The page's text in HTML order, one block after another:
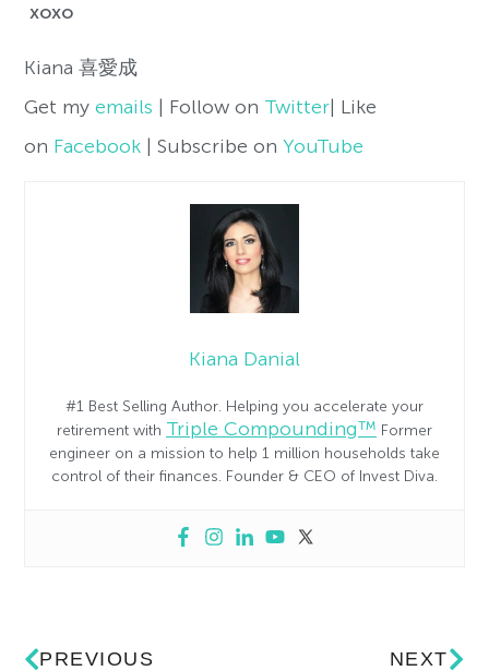
xoxo
Kiana喜愛成
Get myemails | Follow on Twitter| Like
on Facebook | Subscribe onYouTube
Kiana Danial
#1 Best Selling Author. Helping you accelerate your
retirement with Triple Compounding™ Former
engineer on a mission to help 1 million households take
control of their finances. Founder & CEO of Invest Diva.
PREVIOUS NEXT